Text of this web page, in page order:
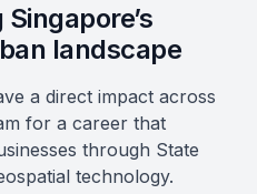
landscape
a direct impact across
for a career that
through State
technology.